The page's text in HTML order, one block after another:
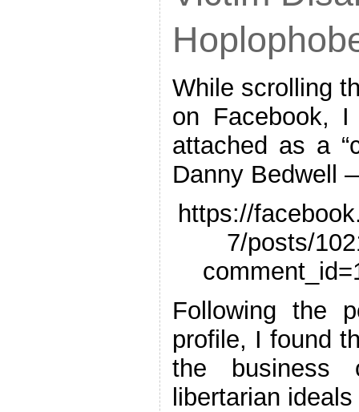
While scrolling
on Facebook, I
attached as a
Danny Bedwell
https://
7/posts/
Following the
profile, I found
the
libertarian